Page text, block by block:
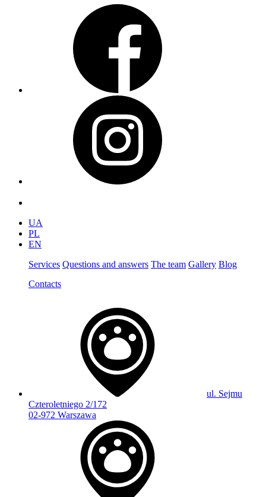
UA
PL
EN
Services Questions and answers The team Gallery Blog
Contacts
ul. Sejmu
Czteroletniego 2/172
02-972 Warszawa